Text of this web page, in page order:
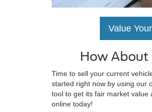
Value
How About
Time to sell your current
started right now by using our
tool to get its fair market value
online today!